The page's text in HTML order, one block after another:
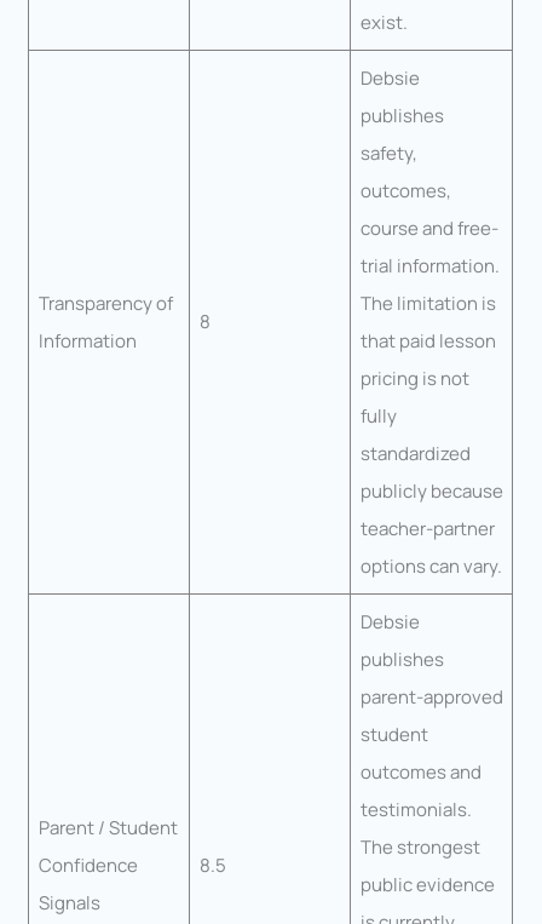
exist.
Transparency of
Information
8
Debsie
publishes
safety,
outcomes,
course and free-
trial information.
The limitation is
that paid lesson
pricing is not
fully
standardized
publicly because
teacher-partner
options can vary.
Parent / Student
Confidence
Signals
8.5
Debsie
publishes
parent-approved
student
outcomes and
testimonials.
The strongest
public evidence